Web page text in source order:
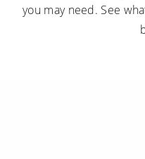
you may need. See